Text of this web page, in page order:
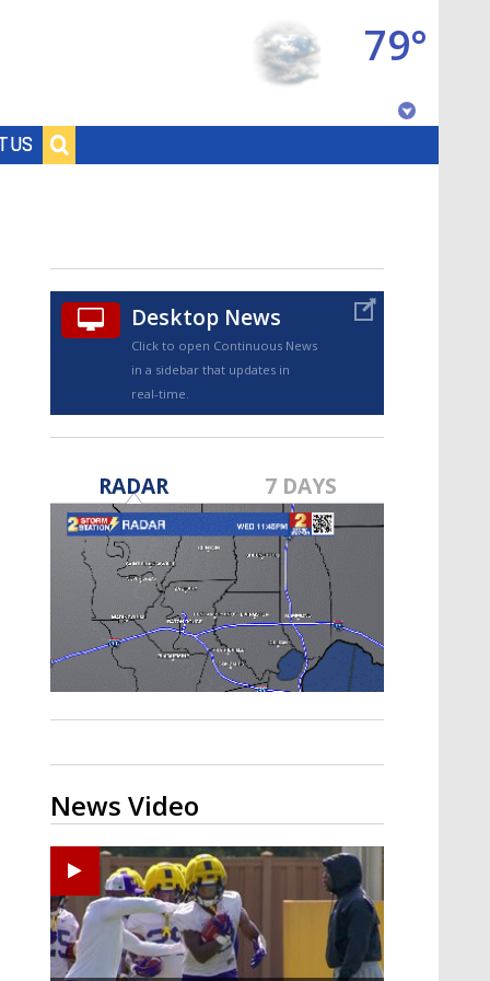
US
79°
TRUEVIEW©
A discarded SpaceX rocket is on a high-
speed collision course with the Moon
Desktop News
Click to open Continuous News
in a sidebar that updates in
real-time.
RADAR 7 DAYS
News Video